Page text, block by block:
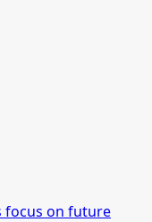
focus on future